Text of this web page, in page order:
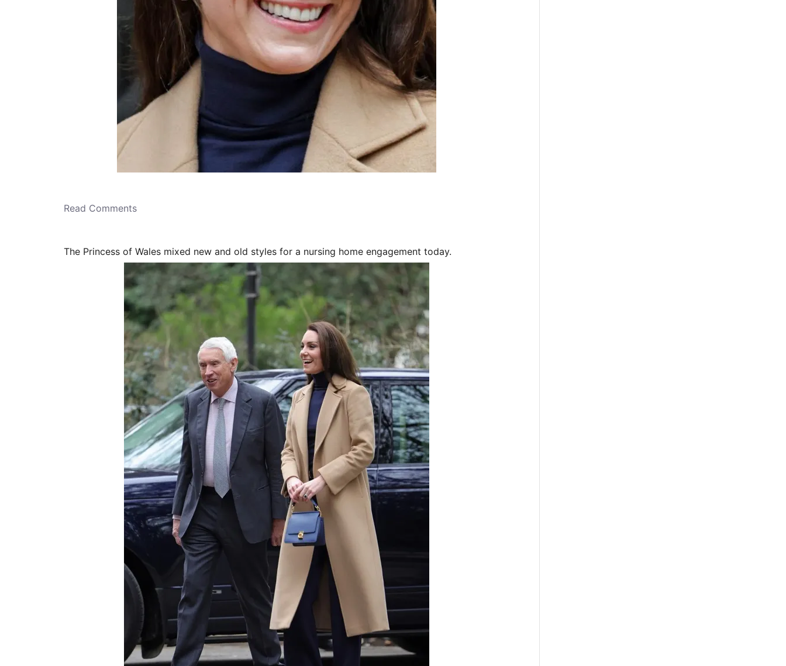
Read Comments
The Princess of Wales mixed new and old styles for a nursing home engagement today.